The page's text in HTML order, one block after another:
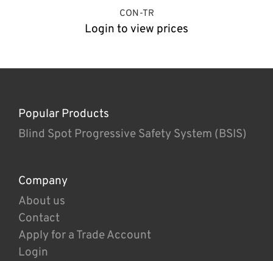
CON-TR
Login to view prices
Popular Products
Blind Spot Progressive Safety System (BSIS)
Company
About us
Contact
Apply for a Trade Account
Login